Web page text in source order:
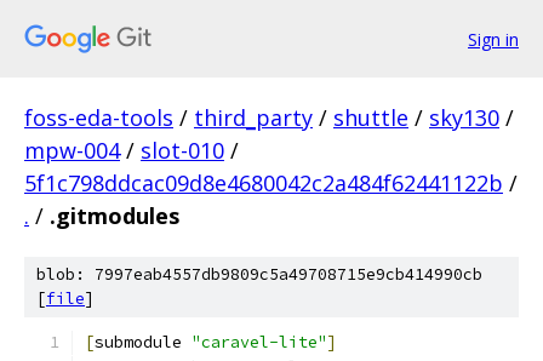
Sign in
foss-eda-tools / third_party / shuttle / sky130 /
mpw-004 / slot-010 /
5f1c798ddcac09d8e4680042c2a484f62441122b /
. / .gitmodules
blob: 7997eab4557db9809c5a49708715e9cb414990cb
[file]
[submodule "caravel-lite"]